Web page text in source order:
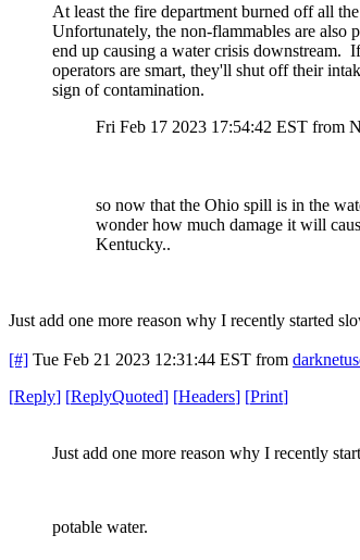
At least the fire department burned off all
Unfortunately, the non-flammables are
end up causing a water crisis downstream.
operators are smart, they'll shut off their
sign of contamination.
Fri Feb 17 2023 17:54:42 EST from
so now that the Ohio spill is in the
wonder how much damage it will
Kentucky..
Just add one more reason why I recently started
[#] Tue Feb 21 2023 12:31:44 EST from
[Reply] [ReplyQuoted] [Headers] [Print]
Just add one more reason why I recently
potable water.